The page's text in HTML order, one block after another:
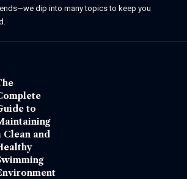
dip into many topics to keep you
to
Clean and